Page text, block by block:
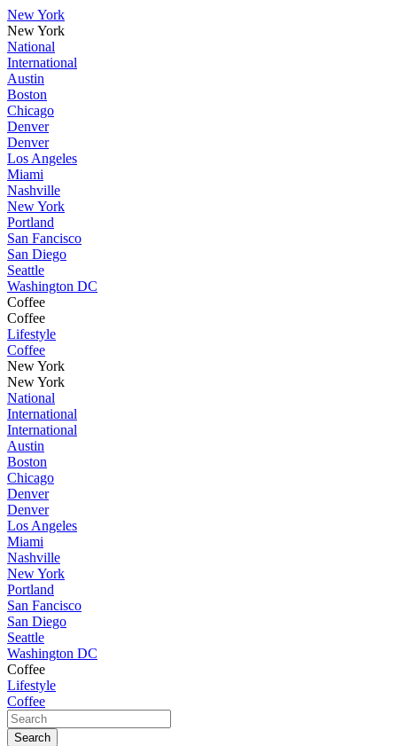
New York
New York
National
International
Austin
Boston
Chicago
Denver
Denver
Los Angeles
Miami
Nashville
New York
Portland
San Fancisco
San Diego
Seattle
Washington DC
Coffee
Coffee
Lifestyle
Coffee
New York
New York
National
International
International
Austin
Boston
Chicago
Denver
Denver
Los Angeles
Miami
Nashville
New York
Portland
San Fancisco
San Diego
Seattle
Washington DC
Coffee
Lifestyle
Coffee